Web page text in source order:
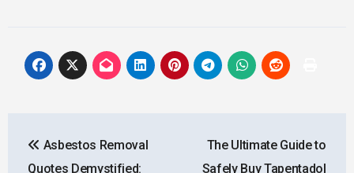
navigation
Asbestos Removal
Quotes Demystified:
The Ultimate Guide to
Safely Buy Tapentadol